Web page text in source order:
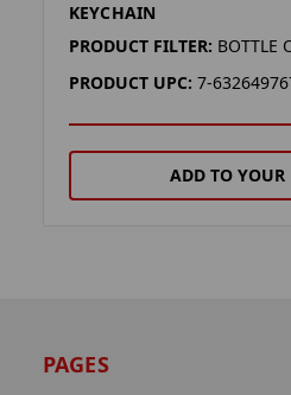
KEYCHAIN
PRODUCT FILTER: BOTTLE
PRODUCT UPC: 7-
ADD TO YOUR
PAGES